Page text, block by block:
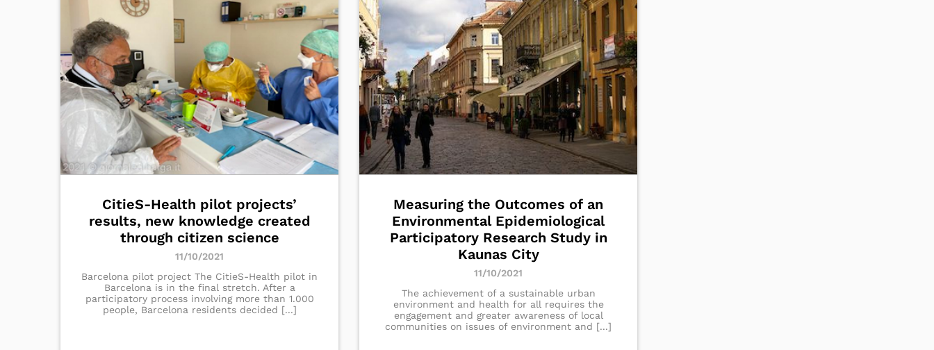
CitieS-Health pilot projects’
results, new knowledge created
through citizen science
11/10/2021
Barcelona pilot project The CitieS-Health pilot in
Barcelona is in the final stretch. After a
participatory process involving more than 1.000
people, Barcelona residents decided [...]
Measuring the Outcomes of an
Environmental Epidemiological
Participatory Research Study in
Kaunas City
11/10/2021
The achievement of a sustainable urban
environment and health for all requires the
engagement and greater awareness of local
communities on issues of environment and [...]